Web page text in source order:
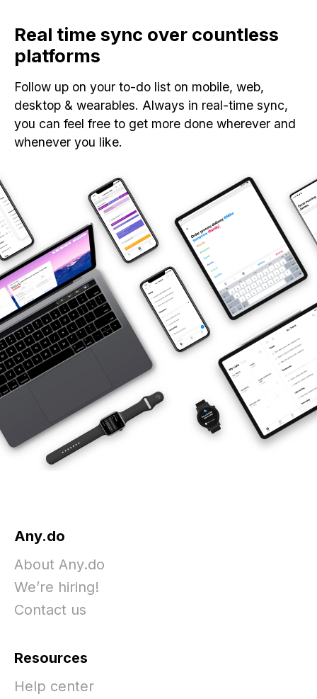
Real time sync over countless
platforms
Follow up on your to-do list on mobile, web,
desktop & wearables. Always in real-time sync,
you can feel free to get more done wherever and
whenever you like.
Any.do
About Any.do
We’re hiring!
Contact us
Resources
Help center